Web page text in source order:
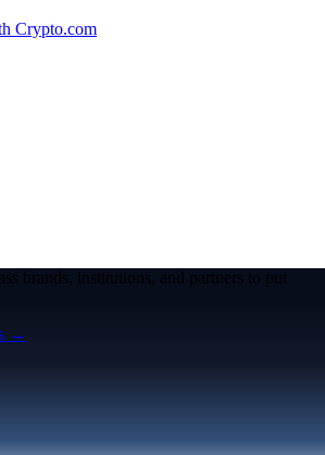
Crypto.com
brands, institutions, and partners to put
→